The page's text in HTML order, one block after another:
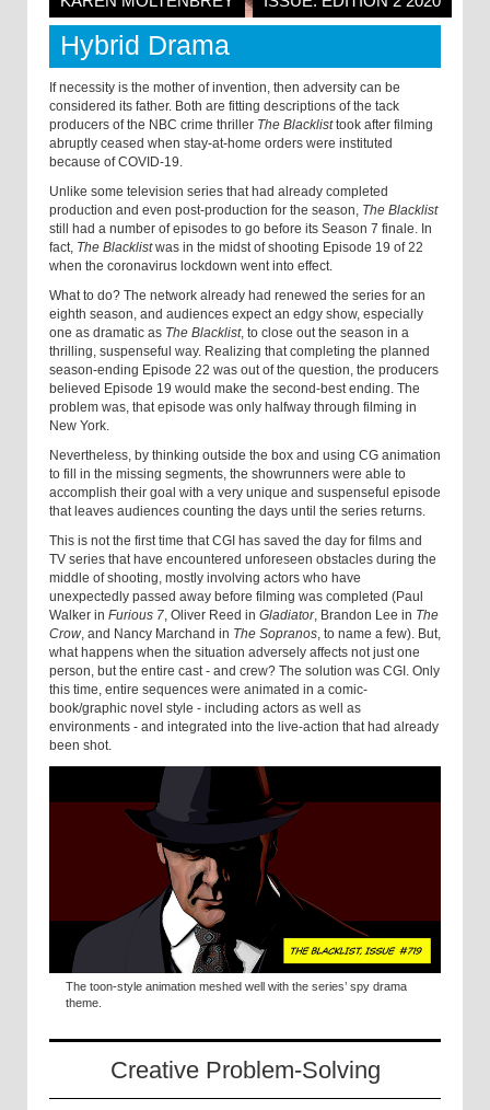
Hybrid Drama
If necessity is the mother of invention, then adversity can be
considered its father. Both are fitting descriptions of the tack
producers of the NBC crime thriller The Blacklisttook after filming
abruptly ceased when stay-at-home orders were instituted
because of COVID-19.
Unlike some television series that had already completed
production and even post-production for the season, The Blacklist
still had a number of episodes to go before its Season 7 finale. In
fact, The Blacklistwas in the midst of shooting Episode 19 of 22
when the coronavirus lockdown went into effect.
What to do? The network already had renewed the series for an
eighth season, and audiences expect an edgy show, especially
one as dramatic as The Blacklist, to close out the season in a
thrilling, suspenseful way. Realizing that completing the planned
season-ending Episode 22 was out of the question, the producers
believed Episode 19 would make the second-best ending. The
problem was, that episode was only halfway through filming in
New York.
Nevertheless, by thinking outside the box and using CG animation
to fill in the missing segments, the showrunners were able to
accomplish their goal with a very unique and suspenseful episode
that leaves audiences counting the days until the series returns.
This is not the first time that CGI has saved the day for films and
TV series that have encountered unforeseen obstacles during the
middle of shooting, mostly involving actors who have
unexpectedly passed away before filming was completed (Paul
Walker in Furious 7, Oliver Reed in Gladiator, Brandon Lee in The
Crow, and Nancy Marchand in The Sopranos, to name a few). But,
what happens when the situation adversely affects not just one
person, but the entire cast - and crew? The solution was CGI. Only
this time, entire sequences were animated in a comic-
book/graphic novel style - including actors as well as
environments - and integrated into the live-action that had already
been shot.
The toon-style animation meshed well with the series’ spy drama
theme.
Creative Problem-Solving